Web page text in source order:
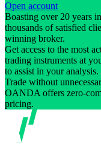
Open account
Boasting over 20 years
thousands of satisfied
winning broker.
Get access to the most
trading instruments at
to assist in your analysis.
Trade without
OANDA offers zero-
pricing.